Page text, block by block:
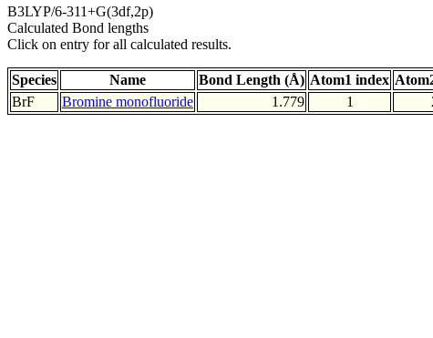
B3LYP/6-311+G(3df,2p)
Calculated Bond lengths
Click on entry for all calculated results.
Species Name Bond Length (Å) Atom1 index
BrF
Bromine monofluoride 1.779 1